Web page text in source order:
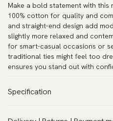
Make a bold statement with
100% cotton for quality and
and straight-end design add
slightly more relaxed and
for smart-casual occasions or
traditional ties might feel too
ensures you stand out with
Specification